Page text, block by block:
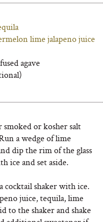
lime jalapeno juice
agave
smoked or kosher salt
a wedge of lime
dip the rim of the glass
ice and set aside.
cocktail shaker with ice.
juice, tequila, lime
to the shaker and shake